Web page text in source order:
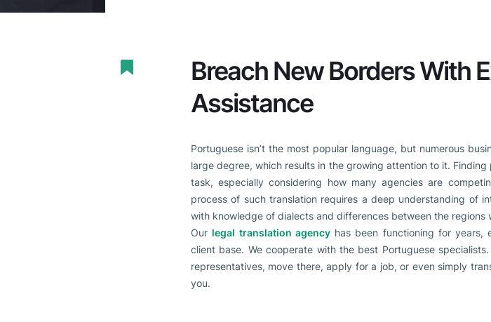
Breach New Borders With
Assistance
Portuguese isn’t the most popular language, but numerous
large degree, which results in the growing attention to it.
task, especially considering how many agencies are
process of such translation requires a deep understanding of
with knowledge of dialects and differences between the regions
Our legal translation agencyhas been functioning for years,
client base. We cooperate with the best Portuguese
representatives, move there, apply for a job, or even simply
you.